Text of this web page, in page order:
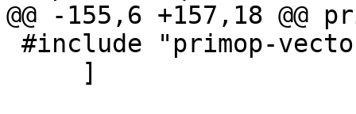
@@ -155,6 +157,18 @@